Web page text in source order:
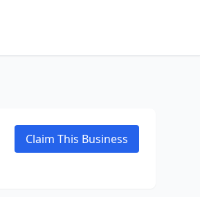
Claim This Business